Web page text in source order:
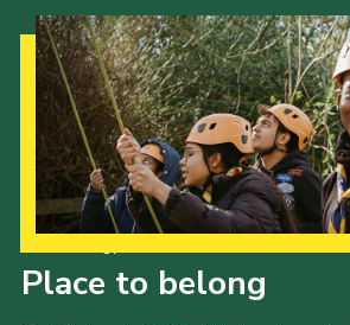
Cookies
Join the Scouts
Shop
Place to belong